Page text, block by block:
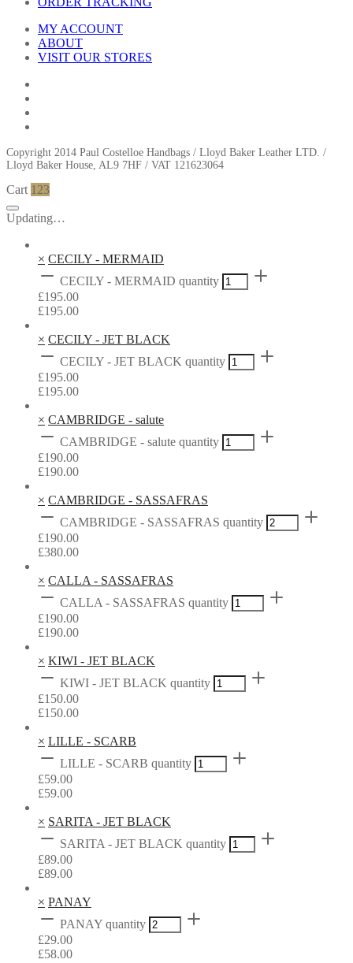
MY ACCOUNT
ABOUT
VISIT OUR STORES
Copyright 2014 Paul Costelloe Handbags / Lloyd Baker Leather LTD. /
Lloyd Baker House, AL9 7HF / VAT 121623064
Cart 123
Updating…
× CECILY - MERMAID
CECILY - MERMAID quantity
£195.00
£195.00
× CECILY - JET BLACK
CECILY - JET BLACK quantity
£195.00
£195.00
× CAMBRIDGE - salute
CAMBRIDGE - salute quantity
£190.00
£190.00
× CAMBRIDGE - SASSAFRAS
CAMBRIDGE - SASSAFRAS quantity
£190.00
£380.00
× CALLA - SASSAFRAS
CALLA - SASSAFRAS quantity
£190.00
£190.00
× KIWI - JET BLACK
KIWI - JET BLACK quantity
£150.00
£150.00
× LILLE - SCARB
LILLE - SCARB quantity
£59.00
£59.00
× SARITA - JET BLACK
SARITA - JET BLACK quantity
£89.00
£89.00
× PANAY
PANAY quantity
£29.00
£58.00